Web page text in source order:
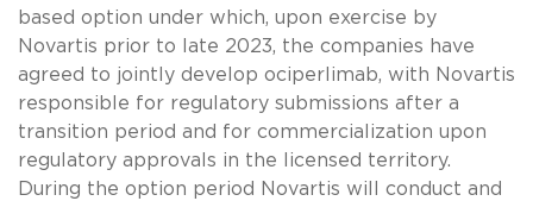
based option under which, upon exercise by
Novartis prior to late 2023, the companies have
agreed to jointly develop ociperlimab, with Novartis
responsible for regulatory submissions after a
transition period and for commercialization upon
regulatory approvals in the licensed territory.
During the option period Novartis will conduct and